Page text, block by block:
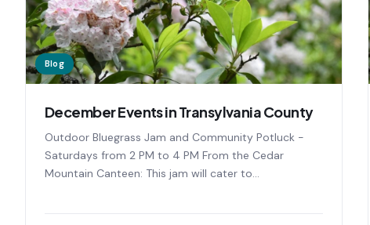
Blog
December Events in Transylvania County
Outdoor Bluegrass Jam and Community Potluck -
Saturdays from 2 PM to 4 PM From the Cedar
Mountain Canteen: This jam will cater to...